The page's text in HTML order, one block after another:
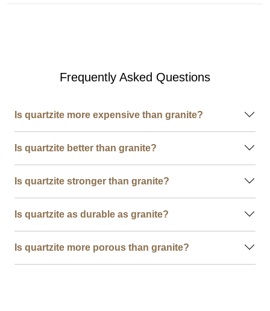
Frequently Asked Questions
Is quartzite more expensive than granite?
Is quartzite better than granite?
Is quartzite stronger than granite?
Is quartzite as durable as granite?
Is quartzite more porous than granite?